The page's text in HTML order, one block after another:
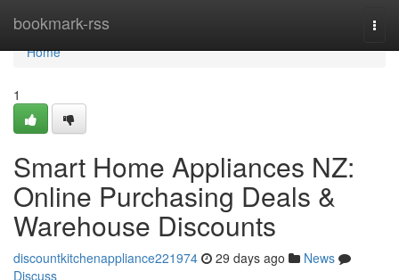
bookmark-rss
Home
Home
1
Smart Home Appliances NZ:
Online Purchasing Deals &
Warehouse Discounts
discountkitchenappliance221974 29 days ago
News
Discuss